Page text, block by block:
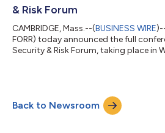
& Risk Forum
CAMBRIDGE, Mass.--(BUSINESS WIRE
FORR) today announced the full
Security & Risk Forum, taking place in
becoming integral to enterprise
used to power both attacks and
leaders are entering a new era...
Back to Newsroom